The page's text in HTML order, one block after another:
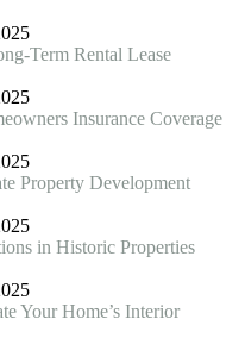
Term Rental Lease
Insurance Coverage
Property Development
in Historic Properties
Your Home’s Interior